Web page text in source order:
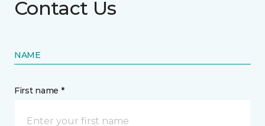
Contact Us
NAME
First name *